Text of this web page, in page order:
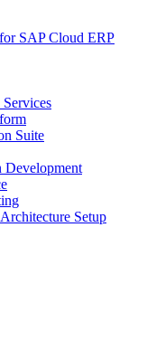
SAP Cloud ERP
Suite
Development
Setup